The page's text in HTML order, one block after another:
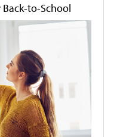
Back-to-School